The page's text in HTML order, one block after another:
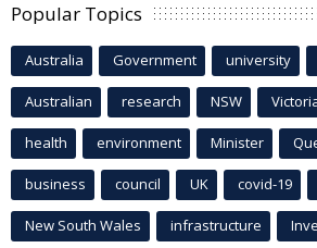
Popular Topics
Australia Government university
Australian research NSW
health environment Minister
business council UK covid-19
New South Wales infrastructure